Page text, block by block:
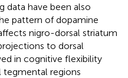
data have been also
pattern of dopamine
nigro-dorsal striatum
to dorsal
in cognitive flexibility
tegmental regions